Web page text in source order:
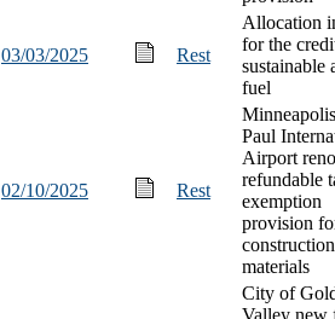
03/03/2025 Rest
Allocation
for the
sustainable
fuel
02/10/2025 Rest
Paul
Airport
refundable
exemption
provision
construction
materials
City of
Valley new